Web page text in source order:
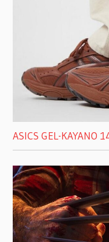
ASICS GEL-KAYANO